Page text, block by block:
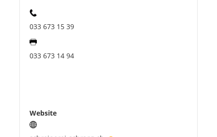
033 673 15 39
033 673 14 94
Website